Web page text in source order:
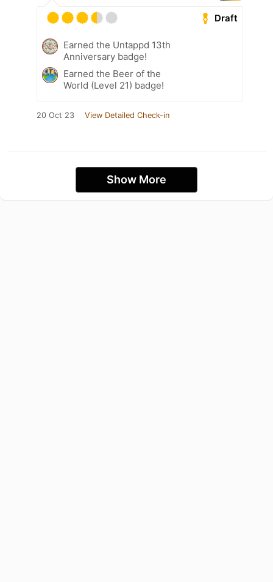
Draft
Earned the Untappd 13th
Anniversary badge!
Earned the Beer of the
World (Level 21) badge!
20 Oct 23 View Detailed Check-in
Show More